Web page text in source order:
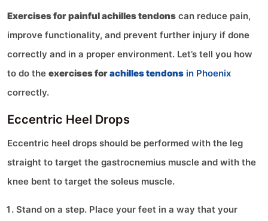
Exercises for painful achilles tendons can reduce pain,
improve functionality, and prevent further injury if done
correctly and in a proper environment. Let’s tell you how
to do theexercises forachilles tendons in Phoenix
correctly.
Eccentric Heel Drops
Eccentric heel drops should be performed with the leg
straight to target the gastrocnemius muscle and with the
knee bent to target the soleus muscle.
Stand on a step. Place your feet in a way that your